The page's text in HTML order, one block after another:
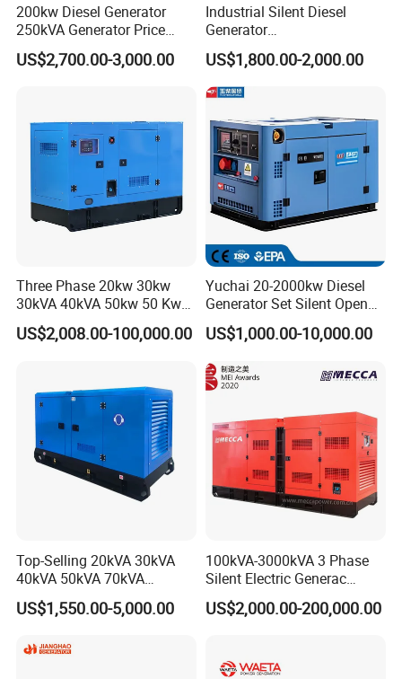
200kw Diesel Generator
250kVA Generator Price
Engine Genset Diesel
Generator
US$2,700.00-3,000.00
Industrial Silent Diesel
Generator
20/40/60/100/150/250/50
0 kVA Kw
Cummins/Kubota/Deutz/W
eichai/Baudouin/FAW/Yang
dong Engine
US$1,800.00-2,000.00
Three Phase 20kw 30kw
30kVA 40kVA 50kw 50 Kw
100kVA 100kw 200kVA
Electricity Silent Power
Ricardo/Yuchai/Weichai
US$2,008.00-100,000.00
Yuchai 20-2000kw Diesel
Generator Set Silent Open
Type Rainproof Soundproof
Genset
US$1,000.00-10,000.00
Top-Selling 20kVA 30kVA
40kVA 50kVA 70kVA
Ricardo Water-Cooled Diesel
Engine High-Performance
Generator Hot Sale
US$1,550.00-5,000.00
100kVA-3000kVA 3 Phase
Silent Electric Generac
Diesel Power Generator with
Cummins Perkins Mtu
Engine for Sale
US$2,000.00-200,000.00